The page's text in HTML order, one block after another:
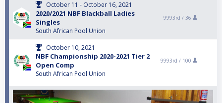
October 11 - October 16, 2021
2020/2021 NBF Blackball Ladies
Singles
South African Pool Union
9993rd / 36
October 10, 2021
NBF Championship 2020-2021 Tier 2
Open Comp
South African Pool Union
9993rd / 100